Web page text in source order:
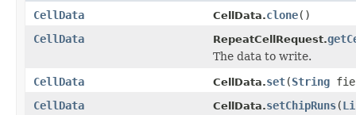
CellData CellData.clone()
CellData
RepeatCellRequest.
The data to write.
CellData
CellData.set(String
CellData
CellData.setChipRuns(